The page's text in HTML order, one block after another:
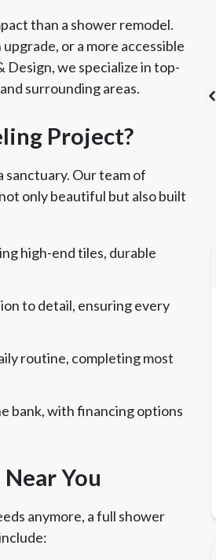
than a shower remodel.
or a more accessible
we specialize in top-
surrounding areas.
Project?
sanctuary. Our team of
only beautiful but also built
high-end tiles, durable
to detail, ensuring every
routine, completing most
bank, with financing options
You
anymore, a full shower
List Super
Award
CSLB License